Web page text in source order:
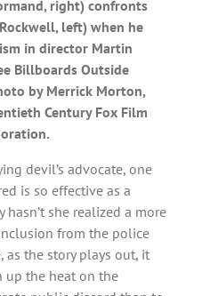
right) confronts
left) when he
in director Martin
Billboards Outside
by Merrick Morton,
Century Fox Film
devil’s advocate, one
is so effective as a
hasn’t she realized a more
from the police
as the story plays out, it
up the heat on the